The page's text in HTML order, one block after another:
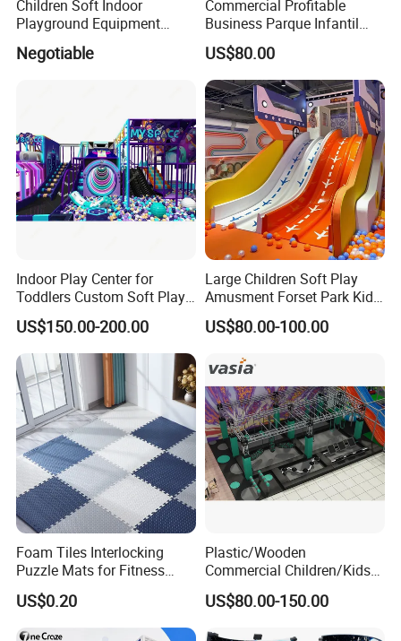
Children Soft Indoor
Playground Equipment
Indoor Maze Jungle Gym
Naughty Castle
Negotiable
Commercial Profitable
Business Parque Infantil
Kids Indoor Playground Soft
Play Park Amusement
Children Playroom
Equipment
US$80.00
Indoor Play Center for
Toddlers Custom Soft Play
Equipment Children's Indoor
Playground
US$150.00-200.00
Large Children Soft Play
Amusment Forset Park Kids
Indoor Playground with
Trampoline
US$80.00-100.00
Foam Tiles Interlocking
Puzzle Mats for Fitness
Sport Workout Play
US$0.20
Plastic/Wooden
Commercial Children/Kids
Indoor/Outdoor Soft Park
Playground for Ninja School
US$80.00-150.00